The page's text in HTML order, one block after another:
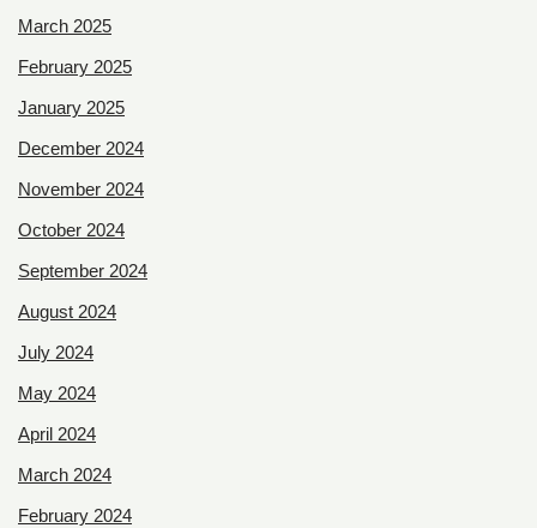
March 2025
February 2025
January 2025
December 2024
November 2024
October 2024
September 2024
August 2024
July 2024
May 2024
April 2024
March 2024
February 2024